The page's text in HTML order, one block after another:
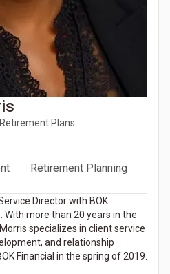
Plans
Retirement Planning
Director with BOK
With more than 20 years in the
specializes in client service
and relationship
Financial in the spring of 2019.